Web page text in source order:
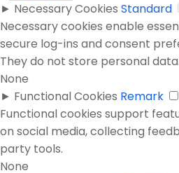
► Necessary Cookies Standard
Necessary cookies enable
secure log-ins and consent
They do not store personal data.
None
► Functional Cookies Remark
Functional cookies support
on social media, collecting
party tools.
None